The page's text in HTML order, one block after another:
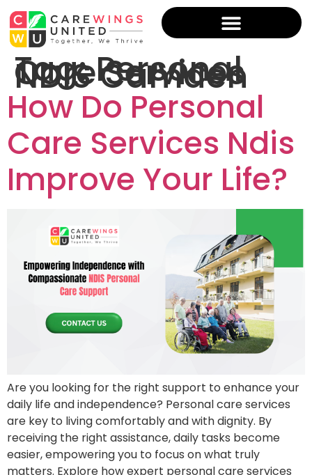
Tag:Personal
Care Services
NDIS Camden
How Do Personal
Care Services Ndis
Improve Your Life?
Are you looking for the right support to enhance your
daily life and independence? Personal care services
are key to living comfortably and with dignity. By
receiving the right assistance, daily tasks become
easier, empowering you to focus on what truly
matters. Explore how expert personal care services